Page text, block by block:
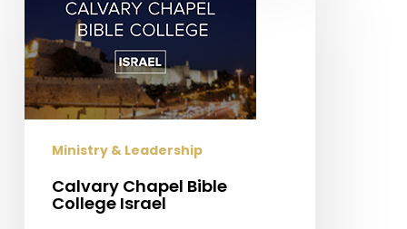
College
Israel
Ministry & Leadership
Calvary Chapel Bible
College Israel